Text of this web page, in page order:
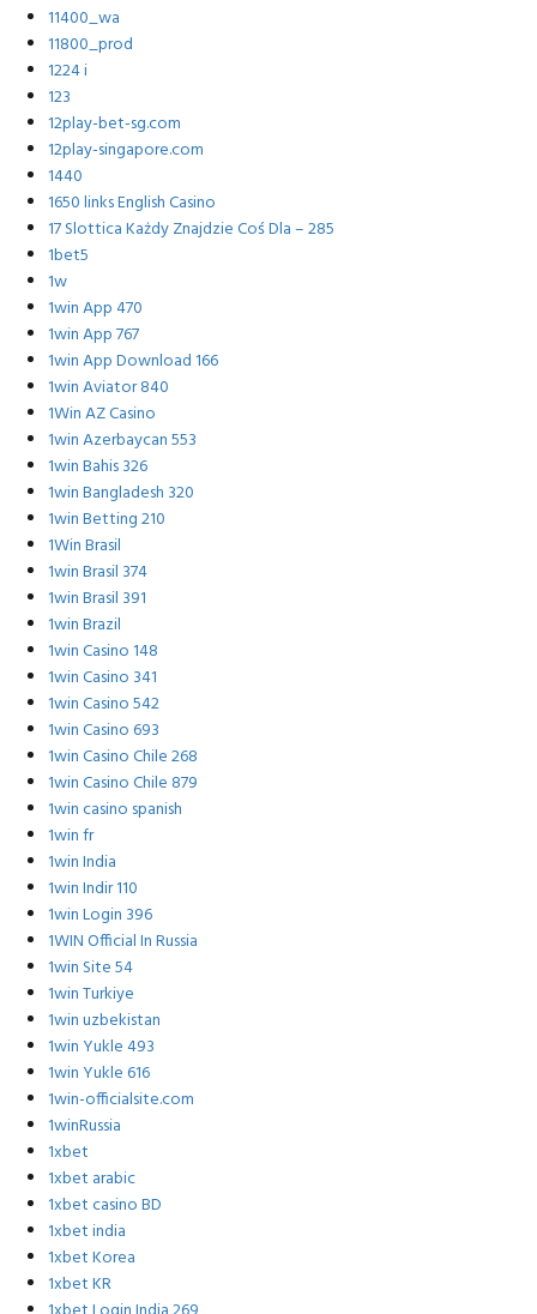
11400_wa
11800_prod
1224 i
123
12play-bet-sg.com
12play-singapore.com
1440
1650 links English Casino
17 Slottica Każdy Znajdzie Coś Dla – 285
1bet5
1w
1win App 470
1win App 767
1win App Download 166
1win Aviator 840
1Win AZ Casino
1win Azerbaycan 553
1win Bahis 326
1win Bangladesh 320
1win Betting 210
1Win Brasil
1win Brasil 374
1win Brasil 391
1win Brazil
1win Casino 148
1win Casino 341
1win Casino 542
1win Casino 693
1win Casino Chile 268
1win Casino Chile 879
1win casino spanish
1win fr
1win India
1win Indir 110
1win Login 396
1WIN Official In Russia
1win Site 54
1win Turkiye
1win uzbekistan
1win Yukle 493
1win Yukle 616
1win-officialsite.com
1winRussia
1xbet
1xbet arabic
1xbet casino BD
1xbet india
1xbet Korea
1xbet KR